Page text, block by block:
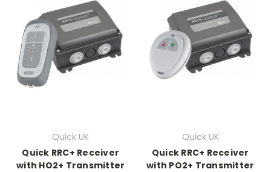
Quick UK
Quick RRC+ Receiver
with HO2+ Transmitter
Quick UK
Quick RRC+ Receiver
with PO2+ Transmitter